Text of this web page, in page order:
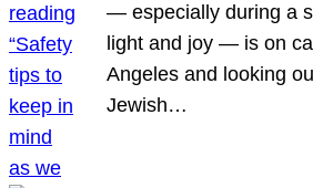
— especially during a
light and joy — is on
Angeles and looking
Jewish…